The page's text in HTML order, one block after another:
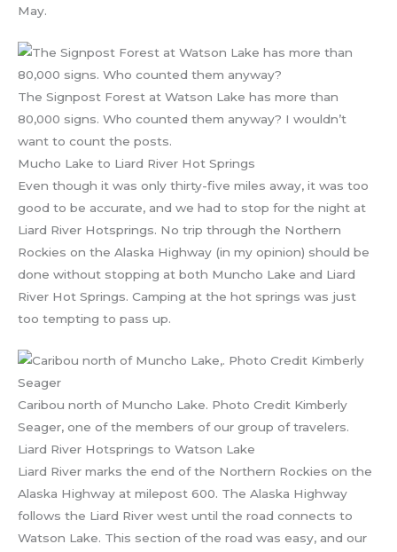
May.
The Signpost Forest at Watson Lake has more than
80,000 signs. Who counted them anyway? I wouldn’t
want to count the posts.
Mucho Lake to Liard River Hot Springs
Even though it was only thirty-five miles away, it was too
good to be accurate, and we had to stop for the night at
Liard River Hotsprings. No trip through the Northern
Rockies on the Alaska Highway (in my opinion) should be
done without stopping at both Muncho Lake and Liard
River Hot Springs. Camping at the hot springs was just
too tempting to pass up.
Caribou north of Muncho Lake. Photo Credit Kimberly
Seager, one of the members of our group of travelers.
Liard River Hotsprings to Watson Lake
Liard River marks the end of the Northern Rockies on the
Alaska Highway at milepost 600. The Alaska Highway
follows the Liard River west until the road connects to
Watson Lake. This section of the road was easy, and our